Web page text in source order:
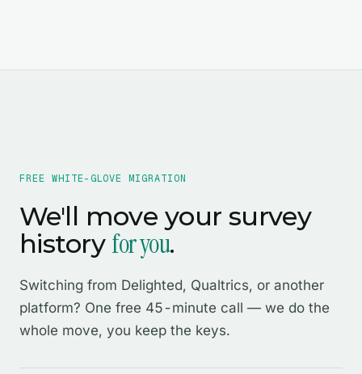
FREE WHITE-GLOVE MIGRATION
We'll move your survey
historyfor you.
Switching from Delighted, Qualtrics, or another
platform? One free 45-minute call — we do the
whole move, you keep the keys.